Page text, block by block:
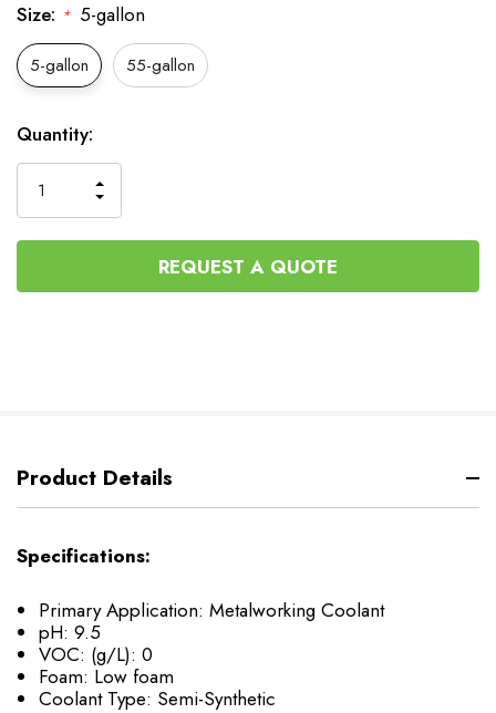
Size: * 5-gallon
5-gallon 55-gallon
Current
Stock:
Quantity:
QUANTITY
OF
UNDEFINED
INCREASE
QUANTITY
UNDEFINED
REQUEST A QUOTE
Product Details
Specifications:
Primary Application: Metalworking Coolant
pH: 9.5
VOC: (g/L): 0
Foam: Low foam
Coolant Type: Semi-Synthetic